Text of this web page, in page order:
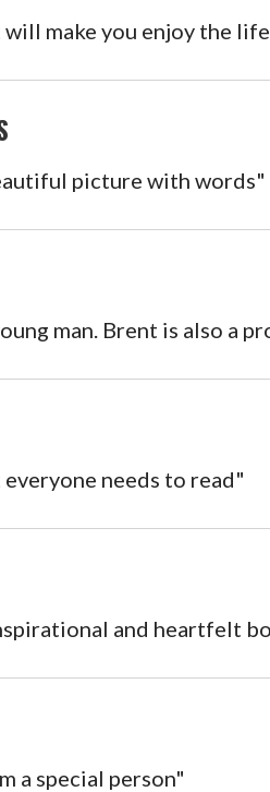
make you enjoy the
picture with words"
man. Brent is also a
needs to read"
and heartfelt
a special person"